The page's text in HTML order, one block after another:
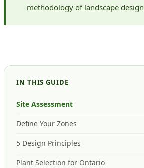
methodology of landscape design
IN THIS GUIDE
Site Assessment
Define Your Zones
5 Design Principles
Plant Selection for Ontario